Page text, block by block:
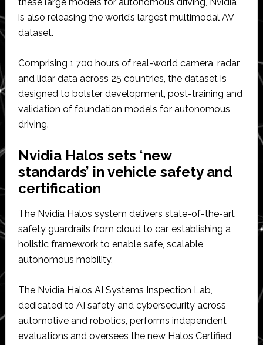
these large models for autonomous driving, Nvidia
is also releasing the world’s largest multimodal AV
dataset.
Comprising 1,700 hours of real-world camera, radar
and lidar data across 25 countries, the dataset is
designed to bolster development, post-training and
validation of foundation models for autonomous
driving.
Nvidia Halos sets ‘new
standards’ in vehicle safety and
certification
The Nvidia Halos system delivers state-of-the-art
safety guardrails from cloud to car, establishing a
holistic framework to enable safe, scalable
autonomous mobility.
The Nvidia Halos AI Systems Inspection Lab,
dedicated to AI safety and cybersecurity across
automotive and robotics, performs independent
evaluations and oversees the new Halos Certified